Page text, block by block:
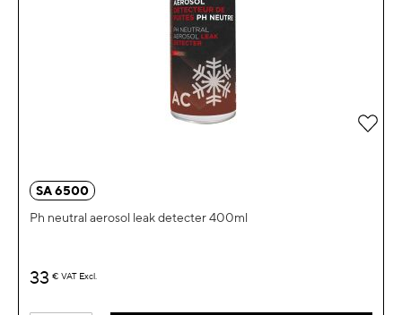
SA 6500
Ph neutral aerosol leak detecter 400ml
33 € VAT Excl.
Add